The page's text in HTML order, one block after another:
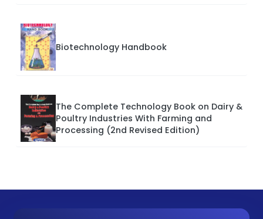
Biotechnology Handbook
The Complete Technology Book on Dairy &
Poultry Industries With Farming and
Processing (2nd Revised Edition)